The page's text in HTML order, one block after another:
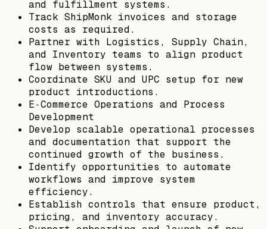
and fulfillment systems.
Track ShipMonk invoices and storage
costs as required.
Partner with Logistics, Supply Chain,
and Inventory teams to align product
flow between systems.
Coordinate SKU and UPC setup for new
product introductions.
E‑Commerce Operations and Process
Development
Develop scalable operational processes
and documentation that support the
continued growth of the business.
Identify opportunities to automate
workflows and improve system
efficiency.
Establish controls that ensure product,
pricing, and inventory accuracy.